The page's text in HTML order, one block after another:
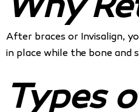
Why
After braces or Invisalign,
in place while the bone and
Types